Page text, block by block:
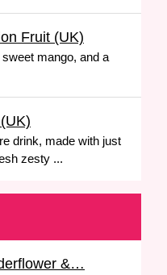
Fruit (UK)
mango, and a
drink, made with just
zesty ...
&…